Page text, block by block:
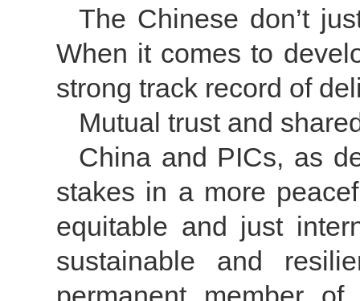
The Chinese don’t
When it comes to
strong track record of
Mutual trust and
China and PICs, as
stakes in a more
equitable and just
sustainable and